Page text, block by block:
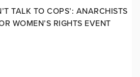
TALK TO COPS’: ANARCHISTS
WOMEN’S RIGHTS EVENT